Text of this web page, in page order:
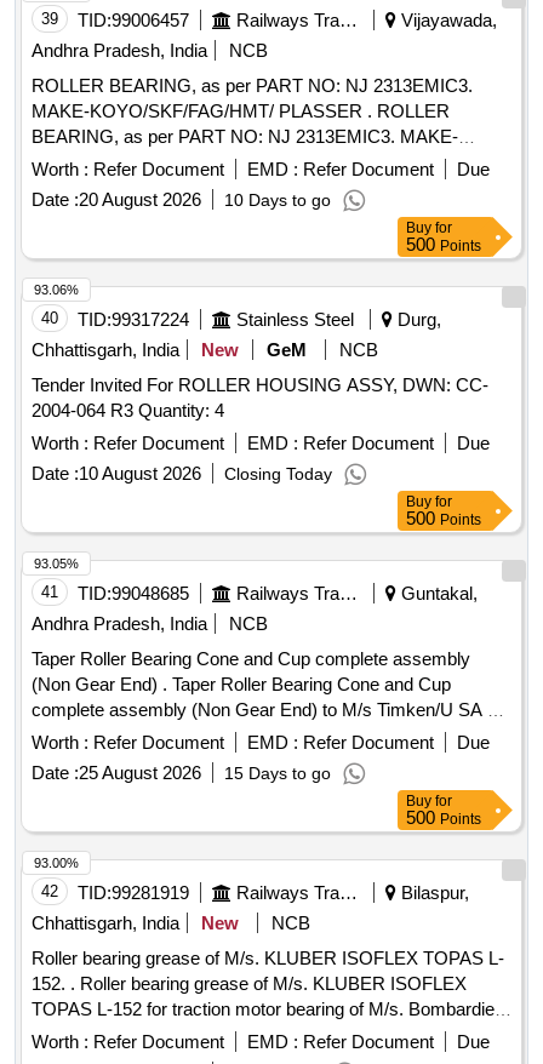
39 TID:99006457 Railways Transport Services
Vijayawada,
Andhra Pradesh, India
NCB
ROLLER BEARING, as per PART NO: NJ 2313EMIC3.
MAKE-KOYO/SKF/FAG/HMT/ PLASSER . ROLLER
BEARING, as per PART NO: NJ 2313EMIC3. MAKE-
KOYO/SKF/FAG/HMT/ PLASSER [ Wa rranty Period: 30
Months after the date of delivery ] ]
Worth : Refer Document EMD : Refer Document
Due
Date :20 August 2026 10 Days to go
Buy for
500 Points
40 TID:99317224 Stainless Steel
Durg,
Chhattisgarh, India
New GeM
NCB
Tender Invited For ROLLER HOUSING ASSY, DWN: CC-
2004-064 R3 Quantity: 4
Worth : Refer Document EMD : Refer Document
Due
Date :10 August 2026 Closing Today
93.06%
Buy for
500 Points
41 TID:99048685 Railways Transport Services
Guntakal,
Andhra Pradesh, India
NCB
Taper Roller Bearing Cone and Cup complete assembly
(Non Gear End) . Taper Roller Bearing Cone and Cup
complete assembly (Non Gear End) to M/s Timken/U SA or
India Ref. No M349547/510 or its equivalent make of
Schaeffler- AG/Germany or India (CE:54773 4) or SKF-
Germany or India (CE:M 349547/510 or M
349547/510/VU1701) Or M/s. NEI (CE:M349547/51 0) for
use on Suspension Unit Traction Motor type HS 15250 A on
25 KV AC Electric Locos-type WAG-5/ WAP-4/WAG-7. [
Warranty Period: 30 Months after the date of delivery ] ]
Worth : Refer Document EMD : Refer Document
Due
Date :25 August 2026 15 Days to go
93.05%
Buy for
500 Points
42 TID:99281919 Railways Transport Services
Bilaspur,
Chhattisgarh, India
New
NCB
Roller bearing grease of M/s. KLUBER ISOFLEX TOPAS L-
152. . Roller bearing grease of M/s. KLUBER ISOFLEX
TOPAS L-152 for traction motor bearing of M/s. Bombardier
make. In pack of 1 kg, M/s. KLUBER LUBRICATION only
Worth : Refer Document EMD : Refer Document
Due
93.00%